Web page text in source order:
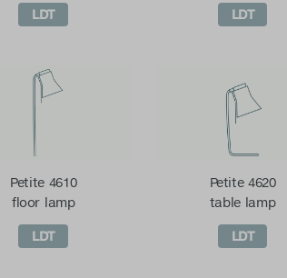
LDT LDT
Petite 4610
floor lamp
LDT
Petite 4620
table lamp
LDT